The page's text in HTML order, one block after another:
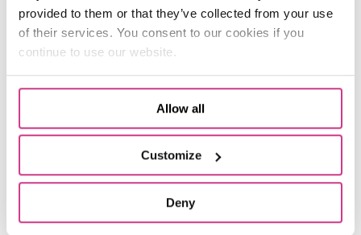
provided to them or that they’ve collected from your use
of their services. You consent to our cookies if you
continue to use our website.
Allow all
Customize
Deny
process in place and being able to
demonstrate how you do things across your
business. There’s some simple stuff, like people
transfer work, to really detailed and
comprehensive processes, which we’re going
“We’ve already got ISO 9001 accreditation,
which is quite helpful because some of the
processes are similar, but we brought in a
contractor to help us. It’s expensive but